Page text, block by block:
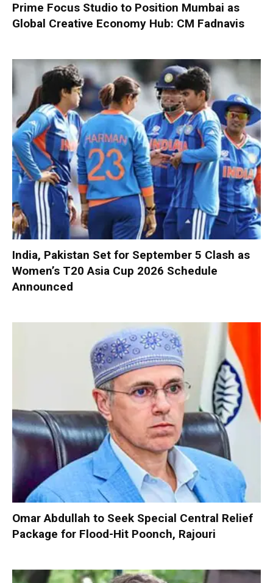
Prime Focus Studio to Position Mumbai as
Global Creative Economy Hub: CM Fadnavis
India, Pakistan Set for September 5 Clash as
Women’s T20 Asia Cup 2026 Schedule
Announced
Omar Abdullah to Seek Special Central Relief
Package for Flood-Hit Poonch, Rajouri